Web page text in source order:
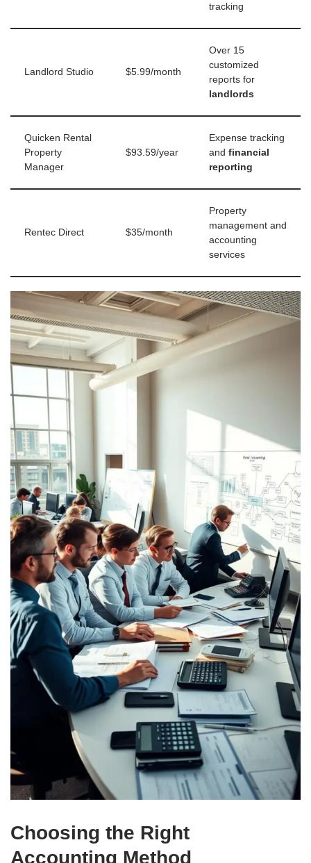
tracking
Landlord Studio $5.99/month
Over 15
customized
reports for
landlords
Quicken Rental
Property
Manager
$93.59/year
Expense tracking
and financial
reporting
Rentec Direct $35/month
Property
management and
accounting
services
Choosing the Right
Accounting Method